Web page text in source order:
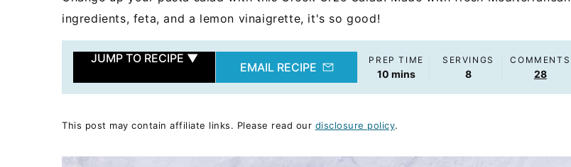
ingredients, feta, and a lemon vinaigrette, it's so good!
JUMP TO RECIPE ▼
EMAIL RECIPE
PREP TIME
10 minutes
mins
SERVINGS
8
COMMENTS
28
This post may contain affiliate links. Please read our disclosure policy.